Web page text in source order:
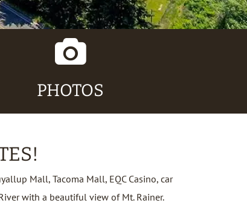
Camera
Icon
PHOTOS
Mall, Tacoma Mall, EQC Casino, car
with a beautiful view of Mt. Rainer.